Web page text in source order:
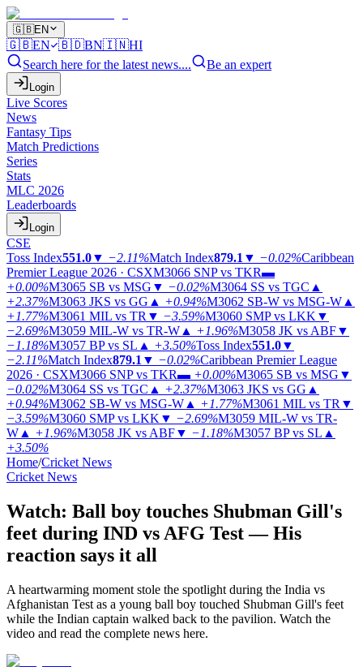
🇬🇧EN
🇬🇧EN 🇧🇩BN🇮🇳HI
Search here for the latest news....
Be an expert
Login
Live Scores
News
Fantasy Tips
Match Predictions
Series
Stats
MLC 2026
Leaderboards
Login
CSE
Toss Index551.0▼ −2.11%Match Index879.1 ▼ −0.02%Caribbean
Premier League 2026 · CSXM3066 SNP vs TKR▬
+0.00%M3065 SB vs MSG ▼ −0.02%M3064 SS vs TGC ▲
+2.37%M3063 JKS vs GG ▲ +0.94%M3062 SB-W vs MSG-W ▲
+1.77%M3061 MIL vs TR ▼ −3.59%M3060 SMP vs LKK ▼
−2.69%M3059 MIL-W vs TR-W ▲ +1.96%M3058 JK vs ABF▼
−1.18%M3057 BP vs SL ▲ +3.50%Toss Index551.0▼
−2.11%Match Index879.1 ▼ −0.02%Caribbean Premier League
2026 · CSXM3066 SNP vs TKR▬ +0.00%M3065 SB vs MSG ▼
−0.02%M3064 SS vs TGC ▲ +2.37%M3063 JKS vs GG ▲
+0.94%M3062 SB-W vs MSG-W ▲ +1.77%M3061 MIL vs TR ▼
−3.59%M3060 SMP vs LKK ▼ −2.69%M3059 MIL-W vs TR-
W ▲ +1.96%M3058 JK vs ABF▼ −1.18%M3057 BP vs SL ▲
+3.50%
Home/Cricket News
Cricket News
Watch: Ball boy touches Shubman Gill's
feet during IND vs AFG Test — His
reaction says it all
A heartwarming moment stole the spotlight during the India vs
Afghanistan Test as a young ball boy touched Shubman Gill's feet
while the Indian captain walked back to the pavilion. Watch the
video and read the complete news here.